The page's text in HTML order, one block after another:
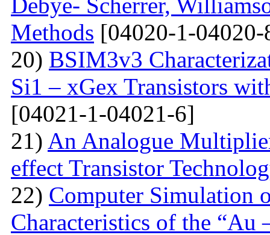
Methods [04020-1-
20) BSIM3v3
Si1 – xGex Transistors
[04021-1-04021-6]
21) An Analogue
effect Transistor
22) Computer Simulation
Characteristics of the